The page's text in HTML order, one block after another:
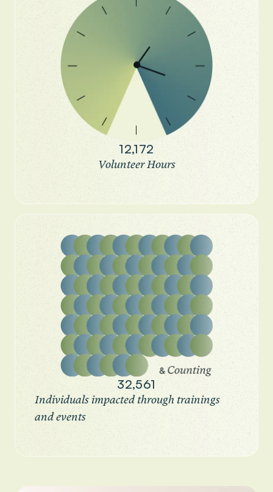
12,172
Volunteer Hours
32,561
Individuals impacted through trainings
and events